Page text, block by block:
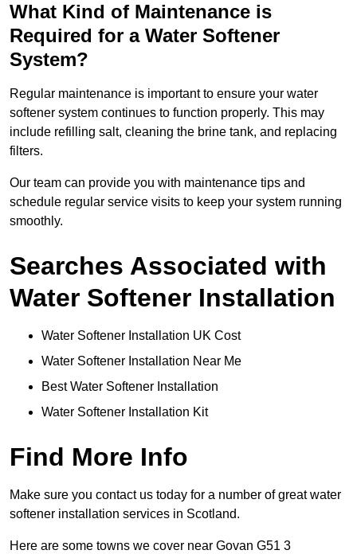
What Kind of Maintenance is
Required for a Water Softener
System?
Regular maintenance is important to ensure your water
softener system continues to function properly. This may
include refilling salt, cleaning the brine tank, and replacing
filters.
Our team can provide you with maintenance tips and
schedule regular service visits to keep your system running
smoothly.
Searches Associated with
Water Softener Installation
Water Softener Installation UK Cost
Water Softener Installation Near Me
Best Water Softener Installation
Water Softener Installation Kit
Find More Info
Make sure you contact us today for a number of great water
softener installation services in Scotland.
Here are some towns we cover near Govan G51 3